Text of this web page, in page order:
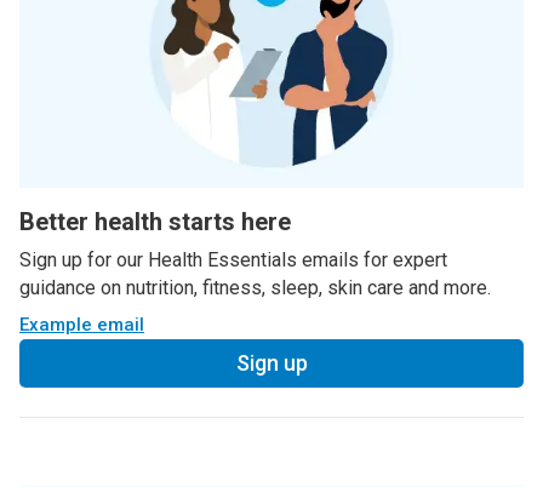
Better health starts here
Sign up for our Health Essentials emails for expert
guidance on nutrition, fitness, sleep, skin care and more.
Example email
Sign up